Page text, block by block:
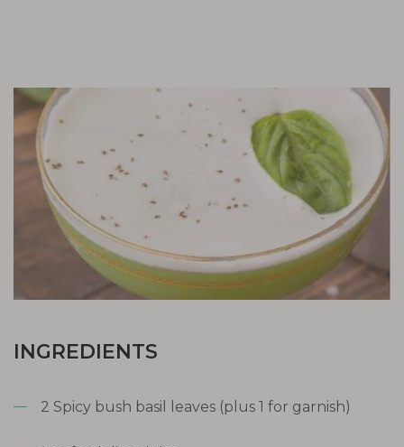
INGREDIENTS
2 Spicy bush basil leaves (plus 1 for garnish)